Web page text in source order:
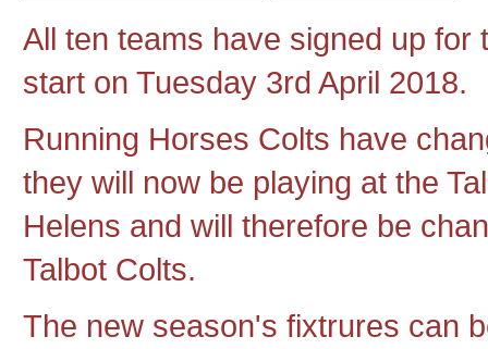
All ten teams have signed up for
start on Tuesday 3rd April 2018.
Running Horses Colts have
they will now be playing at the
Helens and will therefore be
Talbot Colts.
The new season's fixtrures can